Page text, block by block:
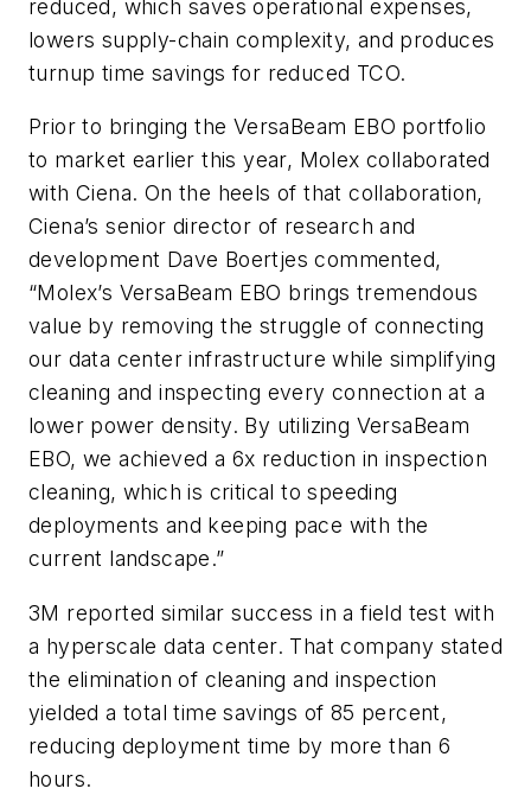
reduced, which saves operational expenses,
lowers supply-chain complexity, and produces
turnup time savings for reduced TCO.
Prior to bringing the VersaBeam EBO portfolio
to market earlier this year, Molex collaborated
with Ciena. On the heels of that collaboration,
Ciena’s senior director of research and
development Dave Boertjes commented,
“Molex’s VersaBeam EBO brings tremendous
value by removing the struggle of connecting
our data center infrastructure while simplifying
cleaning and inspecting every connection at a
lower power density. By utilizing VersaBeam
EBO, we achieved a 6x reduction in inspection
cleaning, which is critical to speeding
deployments and keeping pace with the
current landscape.”
3M reported similar success in a field test with
a hyperscale data center. That company stated
the elimination of cleaning and inspection
yielded a total time savings of 85 percent,
reducing deployment time by more than 6
hours.